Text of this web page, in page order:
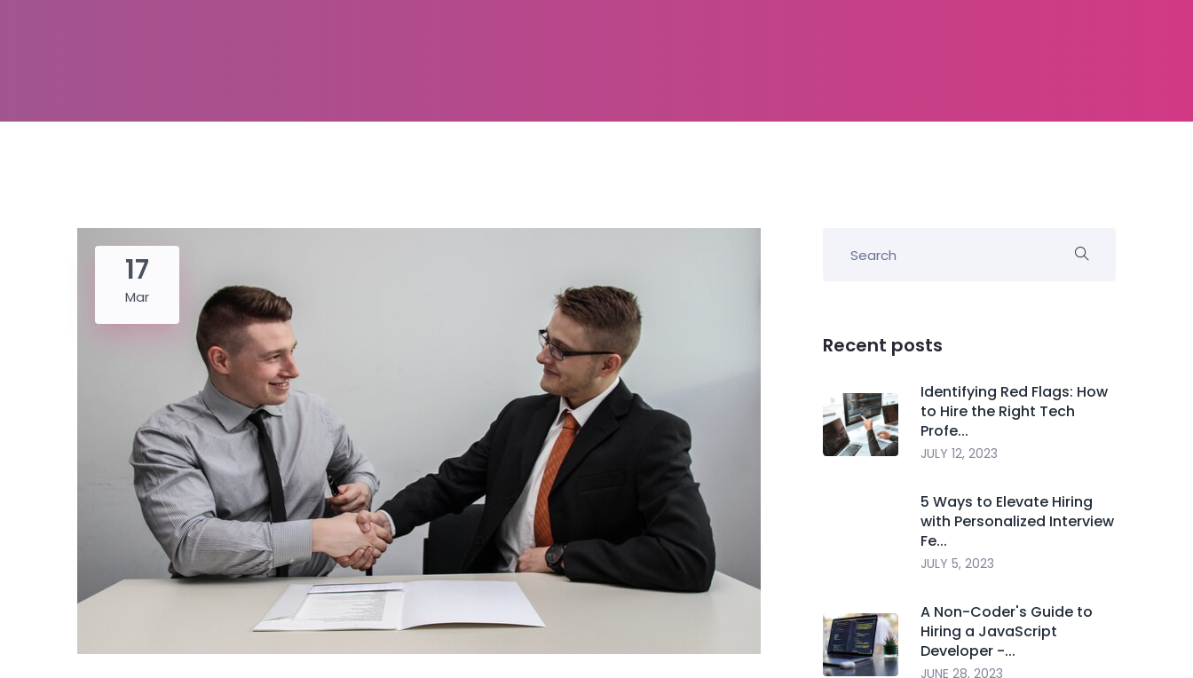
17
Mar
Recent posts
Identifying Red Flags: How
to Hire the Right Tech
Profe...
JULY 12, 2023
5 Ways to Elevate Hiring
with Personalized Interview
Fe...
JULY 5, 2023
A Non-Coder's Guide to
Hiring a JavaScript
Developer -...
JUNE 28, 2023